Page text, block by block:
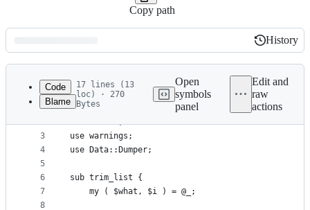
Copy path
Latest
commit
History
History
metadata
controls
Code
Blame
17 lines (13
loc) · 270
Bytes
Open
symbols
panel
Edit and
raw
actions
1
2
3
4
5
6
7
8
package main;
use strict;
use warnings;
use Data::Dumper;
sub trim_list {
    my ( $what, $i ) = @_;